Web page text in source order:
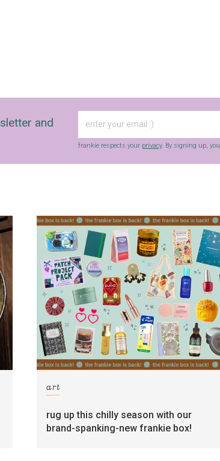
and
frankie respects your privacy. By signing up,
art
rug up this chilly season with our
brand-spanking-new frankie box!